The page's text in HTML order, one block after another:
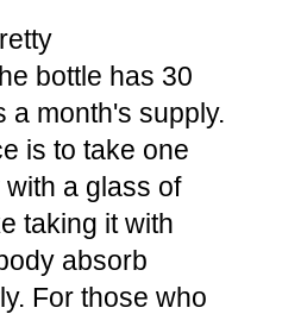
bottle has 30
a month's supply.
is to take one
a glass of
taking it with
absorb
For those who